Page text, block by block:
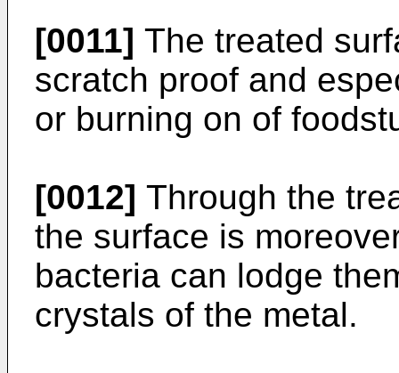
[0011] The treated
scratch proof and
or burning on of
[0012] Through the
the surface is
bacteria can lodge
crystals of the metal.